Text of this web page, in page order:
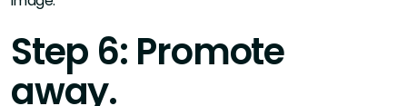
Step 6: Promote
away.